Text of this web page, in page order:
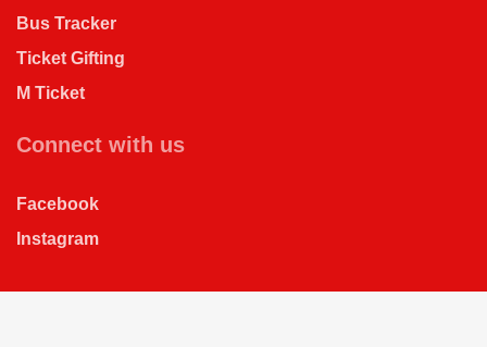
Bus Tracker
Ticket Gifting
M Ticket
Connect with us
Facebook
Instagram